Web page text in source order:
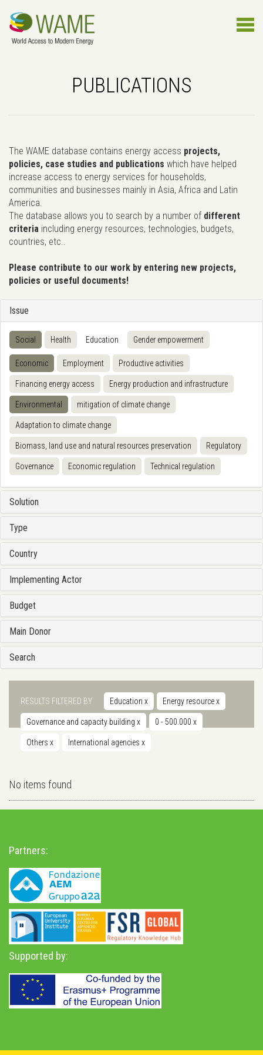
PUBLICATIONS
The WAME database contains energy access projects,
policies, case studies and publications which have helped
increase access to energy services for households,
communities and businesses mainly in Asia, Africa and Latin
America.
The database allows you to search by a number of different
criteria including energy resources, technologies, budgets,
countries, etc..
Please contribute to our work by entering new projects,
policies or useful documents!
Issue
Social Health Education Gender empowerment
Economic Employment Productive activities
Financing energy access Energy production and infrastructure
Environmental mitigation of climate change
Adaptation to climate change
Biomass, land use and natural resources preservation Regulatory
Governance Economic regulation Technical regulation
Solution
Type
Country
Implementing Actor
Budget
Main Donor
Search
RESULTS FILTERED BY Education x Energy resourcex
Governance and capacity building x 0 - 500.000 x
Others x International agencies x
No items found
Partners:
Supported by: